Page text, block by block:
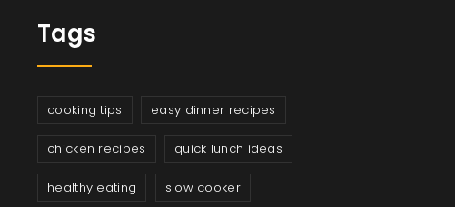
Tags
cooking tips easy dinner recipes
chicken recipes quick lunch ideas
healthy eating slow cooker